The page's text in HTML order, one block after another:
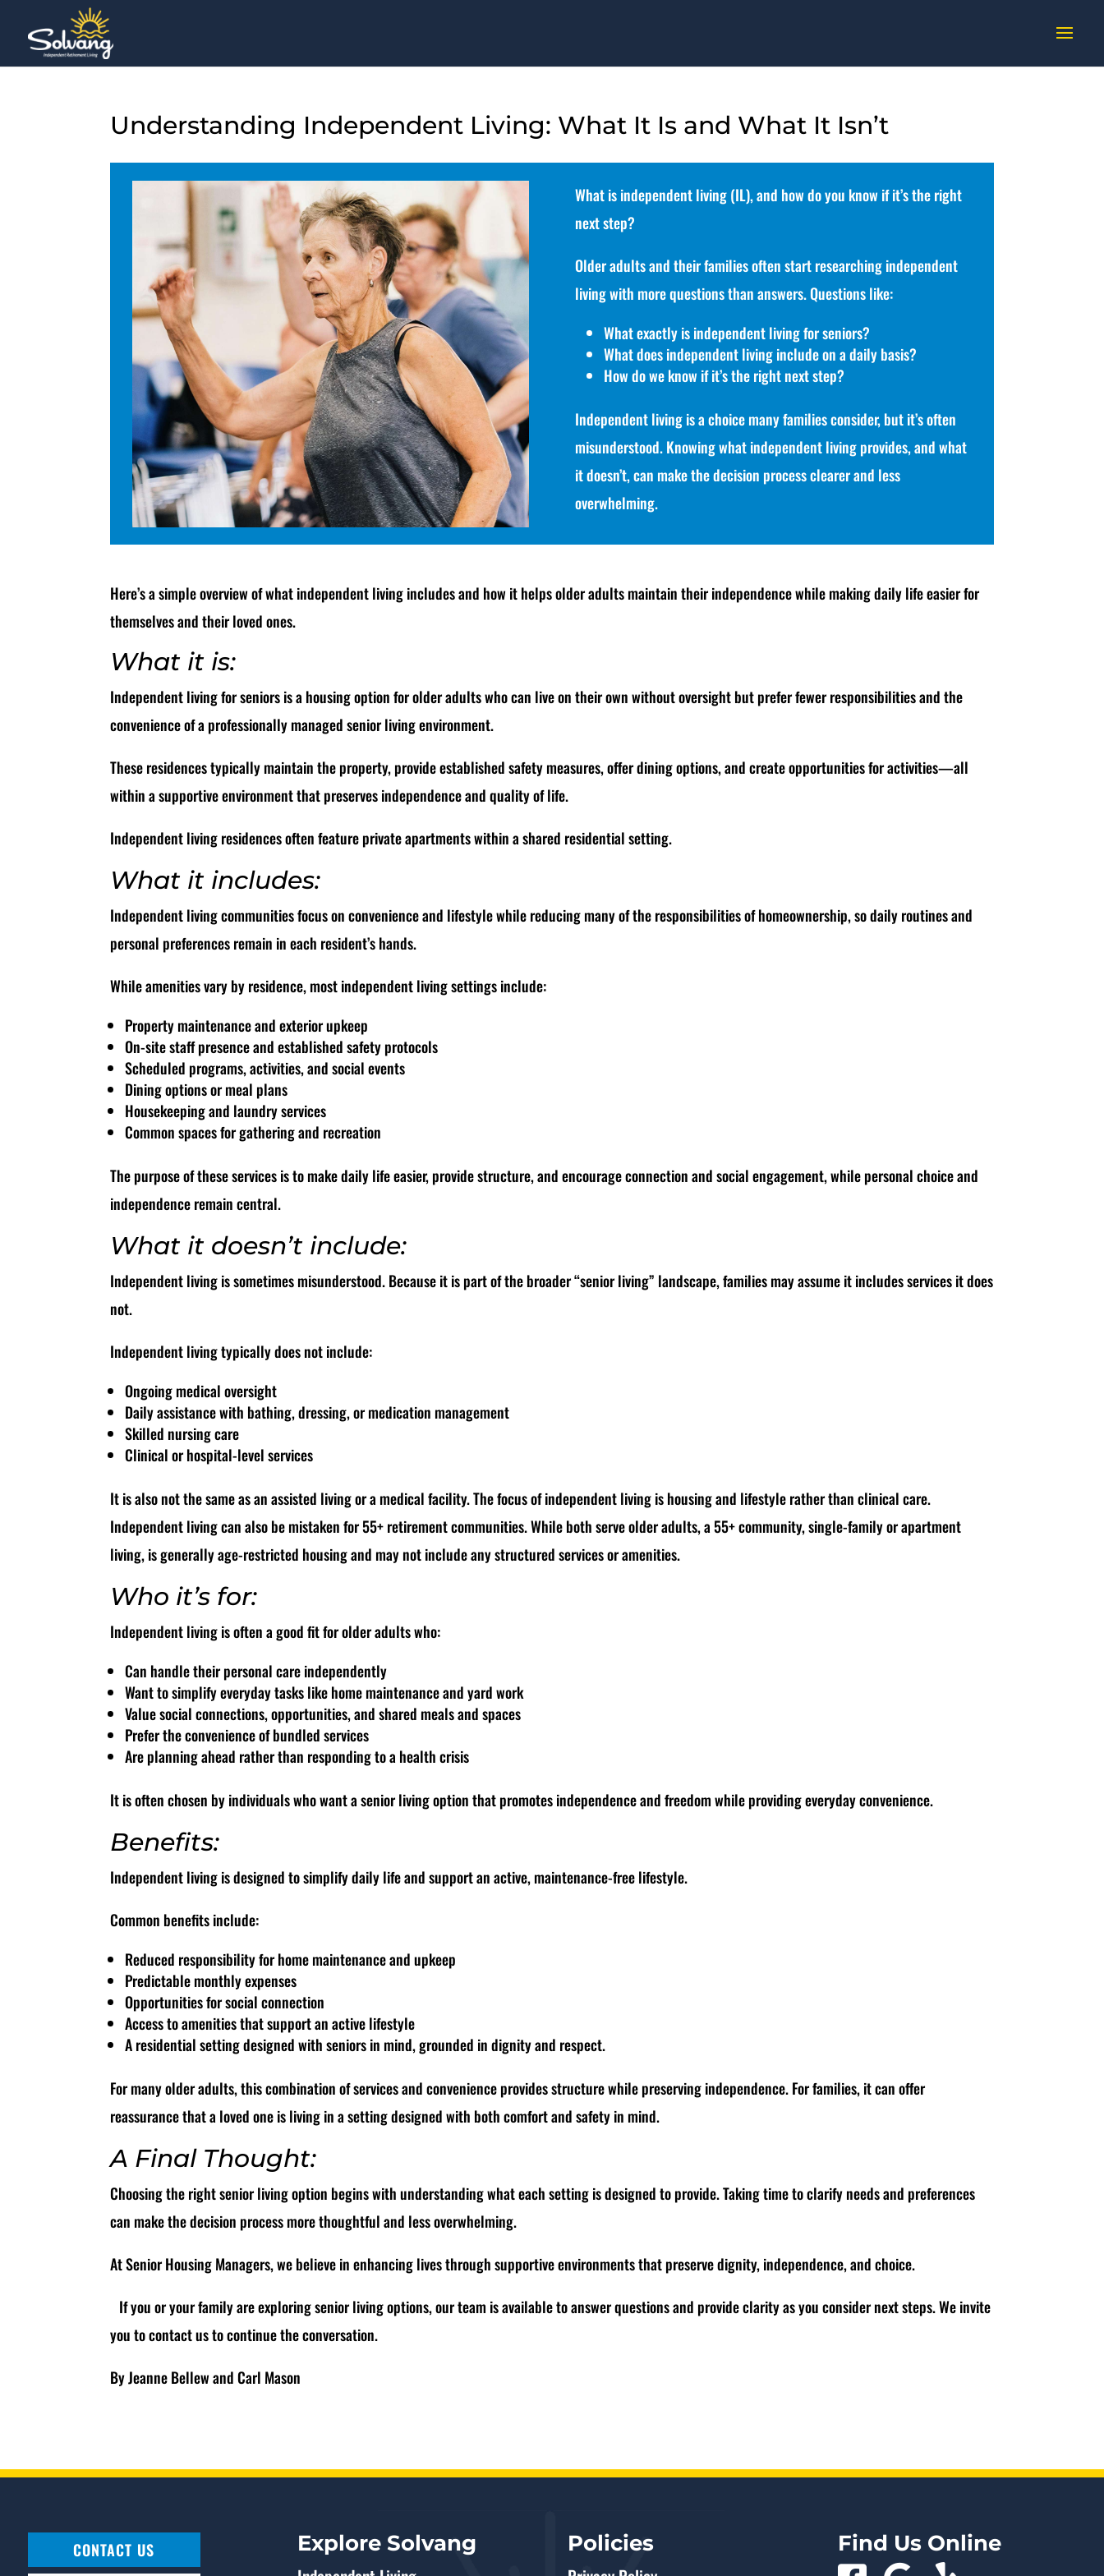
Understanding Independent Living: What It Is and What It Isn’t
What is independent living (IL), and how do you know if it’s the right
next step?
Older adults and their families often start researching independent
living with more questions than answers. Questions like:
What exactly is independent living for seniors?
What does independent living include on a daily basis?
How do we know if it’s the right next step?
Independent living is a choice many families consider, but it’s often
misunderstood. Knowing what independent living provides, and what
it doesn’t, can make the decision process clearer and less
overwhelming.
Here’s a simple overview of what independent living includes and how it helps older adults maintain their independence while making daily life easier for
themselves and their loved ones.
What it is:
Independent living for seniors is a housing option for older adults who can live on their own without oversight but prefer fewer responsibilities and the
convenience of a professionally managed senior living environment.
These residences typically maintain the property, provide established safety measures, offer dining options, and create opportunities for activities—all
within a supportive environment that preserves independence and quality of life.
Independent living residences often feature private apartments within a shared residential setting.
What it includes:
Independent living communities focus on convenience and lifestyle while reducing many of the responsibilities of homeownership, so daily routines and
personal preferences remain in each resident’s hands.
While amenities vary by residence, most independent living settings include:
Property maintenance and exterior upkeep
On-site staff presence and established safety protocols
Scheduled programs, activities, and social events
Dining options or meal plans
Housekeeping and laundry services
Common spaces for gathering and recreation
The purpose of these services is to make daily life easier, provide structure, and encourage connection and social engagement, while personal choice and
independence remain central.
What it doesn’t include:
Independent living is sometimes misunderstood. Because it is part of the broader “senior living” landscape, families may assume it includes services it does
not.
Independent living typically does not include:
Ongoing medical oversight
Daily assistance with bathing, dressing, or medication management
Skilled nursing care
Clinical or hospital-level services
It is also not the same as an assisted living or a medical facility. The focus of independent living is housing and lifestyle rather than clinical care.
Independent living can also be mistaken for 55+ retirement communities. While both serve older adults, a 55+ community, single-family or apartment
living, is generally age-restricted housing and may not include any structured services or amenities.
Who it’s for:
Independent living is often a good fit for older adults who:
Can handle their personal care independently
Want to simplify everyday tasks like home maintenance and yard work
Value social connections, opportunities, and shared meals and spaces
Prefer the convenience of bundled services
Are planning ahead rather than responding to a health crisis
It is often chosen by individuals who want a senior living option that promotes independence and freedom while providing everyday convenience.
Benefits:
Independent living is designed to simplify daily life and support an active, maintenance-free lifestyle.
Common benefits include:
Reduced responsibility for home maintenance and upkeep
Predictable monthly expenses
Opportunities for social connection
Access to amenities that support an active lifestyle
A residential setting designed with seniors in mind, grounded in dignity and respect.
For many older adults, this combination of services and convenience provides structure while preserving independence. For families, it can offer
reassurance that a loved one is living in a setting designed with both comfort and safety in mind.
A Final Thought:
Choosing the right senior living option begins with understanding what each setting is designed to provide. Taking time to clarify needs and preferences
can make the decision process more thoughtful and less overwhelming.
At Senior Housing Managers, we believe in enhancing lives through supportive environments that preserve dignity, independence, and choice.
If you or your family are exploring senior living options, our team is available to answer questions and provide clarity as you consider next steps. We invite
you to contact us to continue the conversation.
By Jeanne Bellew and Carl Mason
CONTACT US Explore Solvang Policies Find Us Online